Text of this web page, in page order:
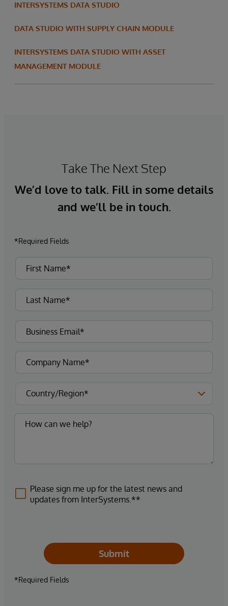
INTERSYSTEMS DATA STUDIO
DATA STUDIO WITH SUPPLY CHAIN MODULE
INTERSYSTEMS DATA STUDIO WITH ASSET
MANAGEMENT MODULE
Take The Next Step
We’d love to talk. Fill in some details
and we’ll be in touch.
*Required Fields
Please sign me up for the latest news and
updates from InterSystems.**
Submit
*Required Fields